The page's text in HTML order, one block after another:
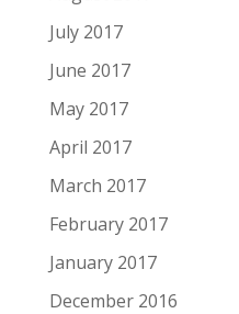
July 2017
June 2017
May 2017
April 2017
March 2017
February 2017
January 2017
December 2016